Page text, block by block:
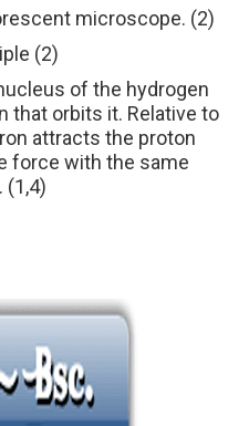
microscope. (2)
(2)
of the hydrogen
that orbits it. Relative to
attracts the proton
force with the same
(1,4)